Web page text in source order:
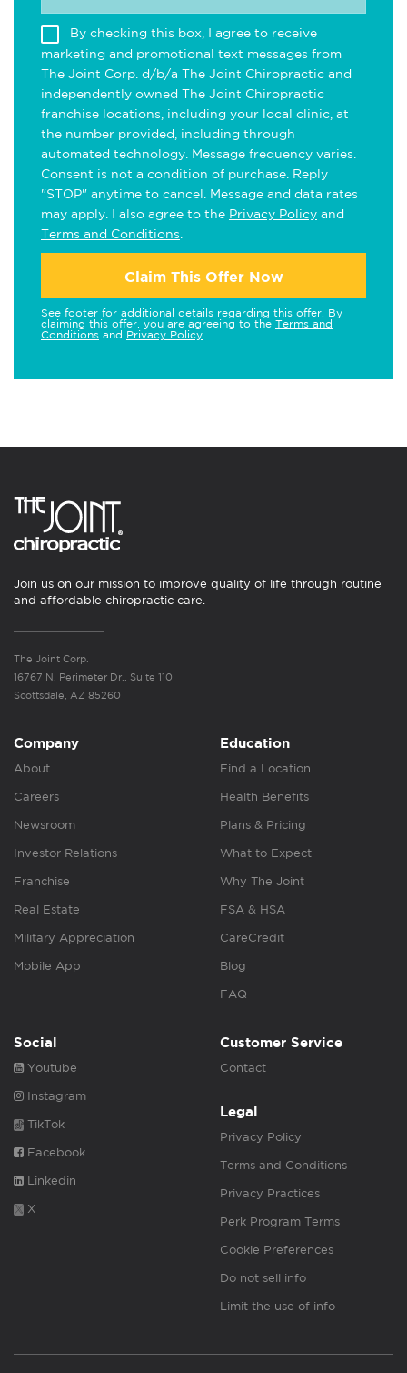
By checking this box, I agree to receive
marketing and promotional text messages from
The Joint Corp. d/b/a The Joint Chiropractic and
independently owned The Joint Chiropractic
franchise locations, including your local clinic, at
the number provided, including through
automated technology. Message frequency varies.
Consent is not a condition of purchase. Reply
"STOP" anytime to cancel. Message and data rates
may apply. I also agree to the Privacy Policy and
Terms and Conditions
Claim This Offer Now
See footer for additional details regarding this offer. By
claiming this offer, you are agreeing to the Terms and
Conditions and Privacy Policy
Join us on our mission to improve quality of life through routine
and affordable chiropractic care.
The Joint Corp.
16767 N. Perimeter Dr., Suite 110
Scottsdale, AZ 85260
Company
About
Careers
Newsroom
Investor Relations
Franchise
Real Estate
Military Appreciation
Mobile App
Education
Find a Location
Health Benefits
Plans & Pricing
What to Expect
Why The Joint
FSA & HSA
CareCredit
Blog
FAQ
Social
Youtube
Instagram
TikTok
Facebook
Linkedin
X
Customer Service
Contact
Legal
Privacy Policy
Terms and Conditions
Privacy Practices
Perk Program Terms
Cookie Preferences
Do not sell info
Limit the use of info